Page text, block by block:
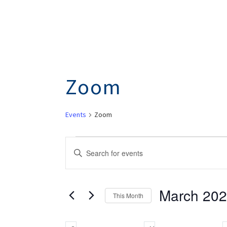
Zoom
Events Zoom
Events
Events
Search
And
Views
Enter
Keyword.
for
This Month March